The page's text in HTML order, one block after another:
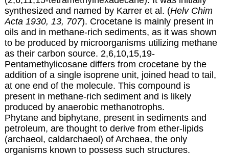
synthesized and named by Karrer et al. (Helv Chim
Acta 1930, 13, 707). Crocetane is mainly present in
oils and in methane-rich sediments, as it was shown
to be produced by microorganisms utilizing methane
as their carbon source. 2,6,10,15,19-
Pentamethylicosane differs from crocetane by the
addition of a single isoprene unit, joined head to tail,
at one end of the molecule. This compound is
present in methane-rich sediment and is likely
produced by anaerobic methanotrophs.
Phytane and biphytane, present in sediments and
petroleum, are thought to derive from ether-lipids
(archaeol, caldarchaeol) of Archaea, the only
organisms known to possess such structures.